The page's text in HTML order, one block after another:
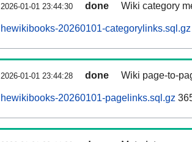
2026-01-01 23:44:30 done Wiki category
hewikibooks-20260101-categorylinks.sql.gz
2026-01-01 23:44:28 done Wiki page-to-
hewikibooks-20260101-pagelinks.sql.gz